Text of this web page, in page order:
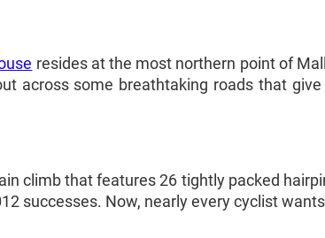
resides at the most northern point of
across some breathtaking roads that
climb that features 26 tightly packed
successes. Now, nearly every cyclist